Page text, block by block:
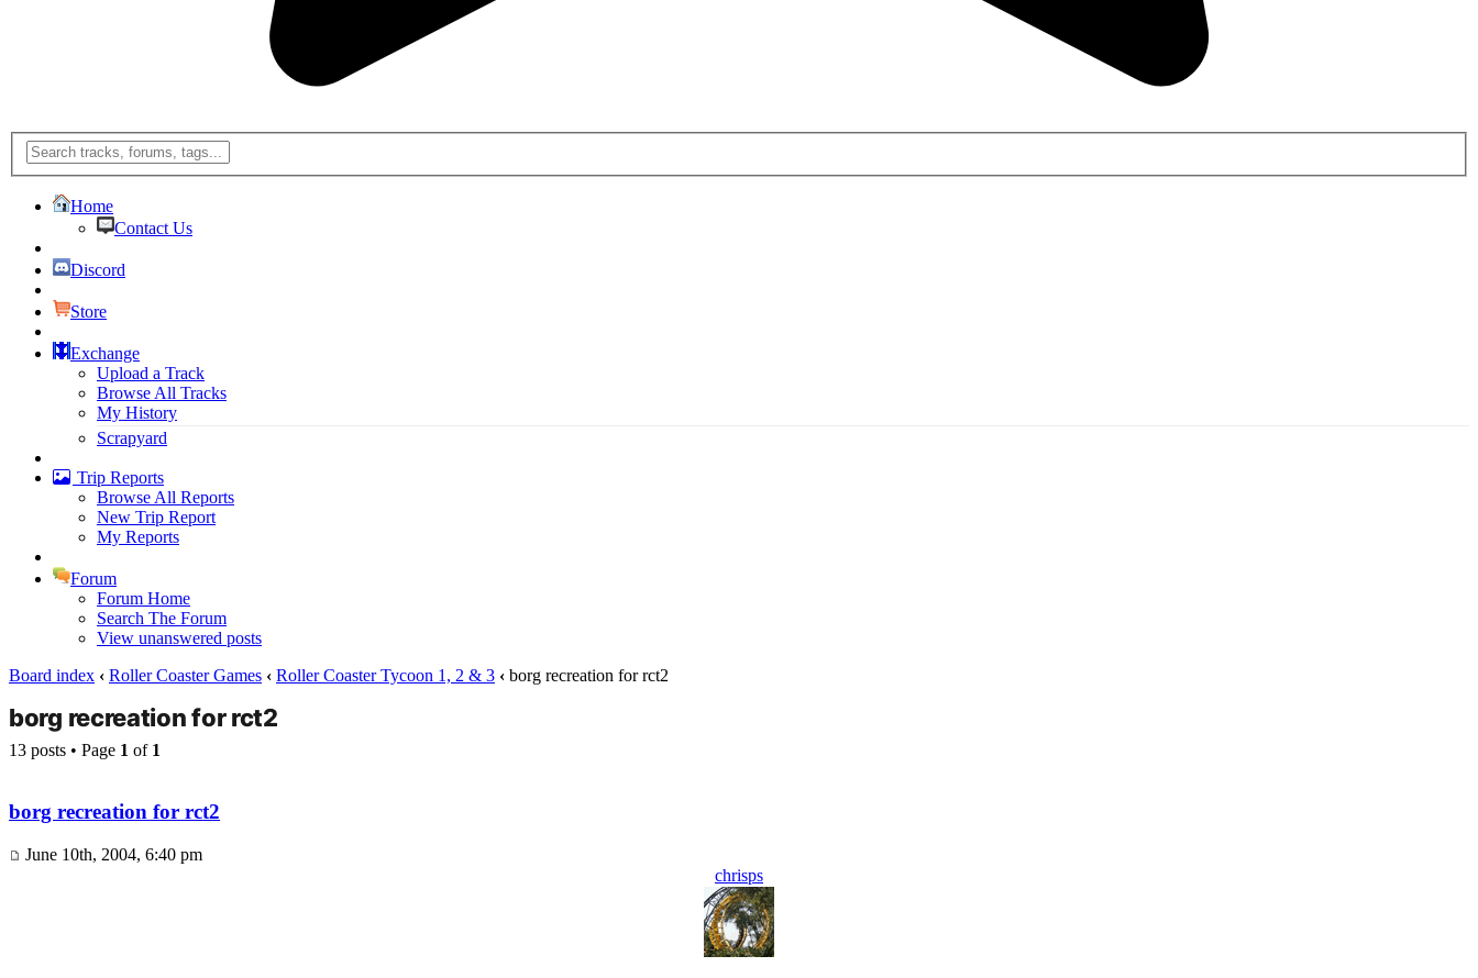
Home
Contact Us
Discord
Store
Exchange
Upload a Track
Browse All Tracks
My History
Scrapyard
Trip Reports
Browse All Reports
New Trip Report
My Reports
Forum
Forum Home
Search The Forum
View unanswered posts
Board index ‹ Roller Coaster Games ‹ Roller Coaster Tycoon 1, 2 & 3 ‹ borg recreation for rct2
borg recreation for rct2
13 posts • Page 1 of 1
borg recreation for rct2
June 10th, 2004, 6:40 pm
chrisps